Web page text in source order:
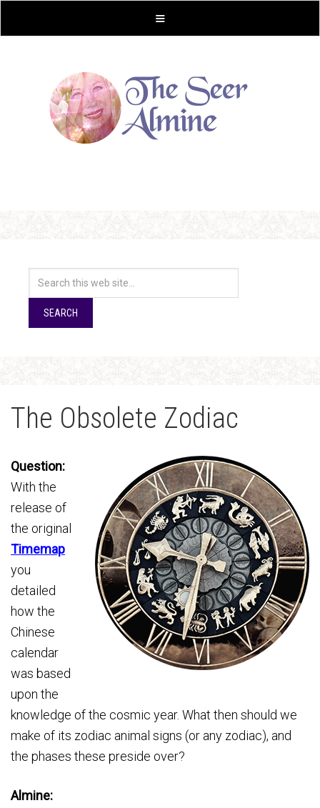
The Obsolete Zodiac
Question:
With the
release of
the original
Timemap
you
detailed
how the
Chinese
calendar
was based
upon the
knowledge of the cosmic year. What then should we
make of its zodiac animal signs (or any zodiac), and
the phases these preside over?
Almine: